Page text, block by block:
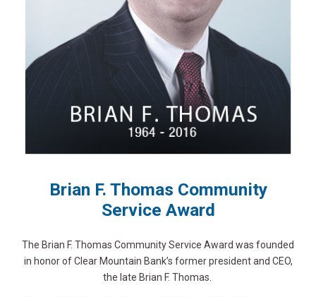
Brian F. Thomas Community
Service Award
The Brian F. Thomas Community Service Award was founded
in honor of Clear Mountain Bank’s former president and CEO,
the late Brian F. Thomas.